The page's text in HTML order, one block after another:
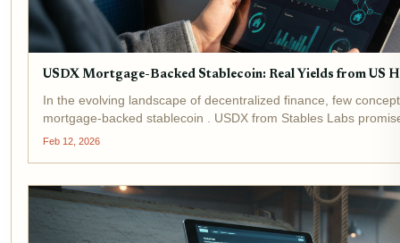
USDX Mortgage-Backed Stablecoin: Real Yields from US
In the evolving landscape of decentralized finance, few
mortgage-backed stablecoin . USDX from Stables Labs
equity, blending the stability of...
Feb 12, 2026